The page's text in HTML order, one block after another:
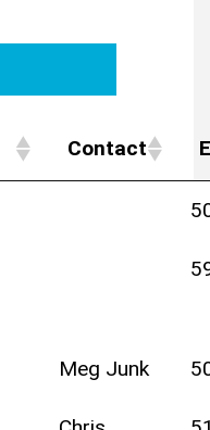
Contact
Meg Junk